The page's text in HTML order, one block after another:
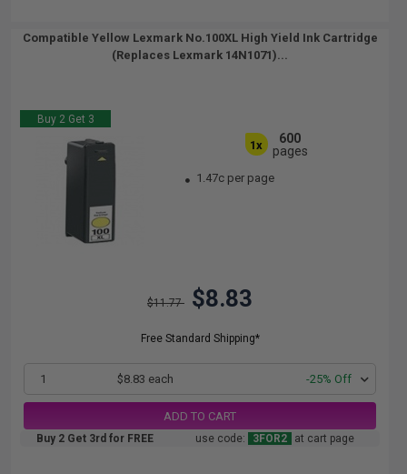
Compatible Yellow Lexmark No.100XL High Yield Ink Cartridge
(Replaces Lexmark 14N1071)...
Buy 2 Get 3
1x
600
pages
1.47c per page
$11.77 $8.83
Free Standard Shipping*
1 $8.83 each -25% Off
ADD TO CART
Buy 2 Get 3rd for FREE use code: 3FOR2 at cart page